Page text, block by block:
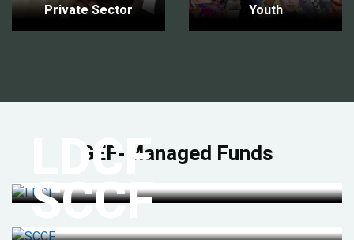
Private Sector Youth
GEF-Managed Funds
LDCF
SCCF